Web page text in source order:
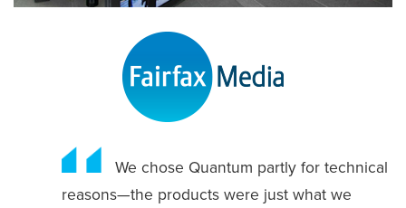
We chose Quantum partly for technical
reasons—the products were just what we